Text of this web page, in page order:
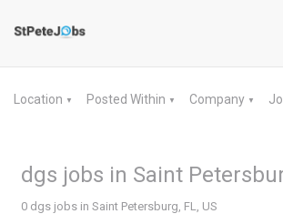
Location ▼ Posted Within ▼ Company ▼
dgs jobs in Saint
0 dgs jobs in Saint Petersburg, FL, US